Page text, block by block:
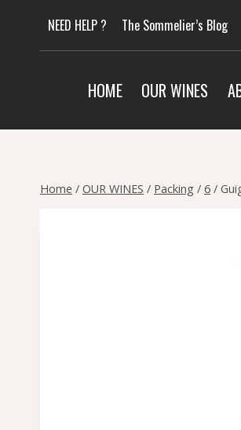
content
NEED HELP ? The Sommelier’s Blog
HOME OUR WINES
Home / OUR WINES / Packing / 6 /